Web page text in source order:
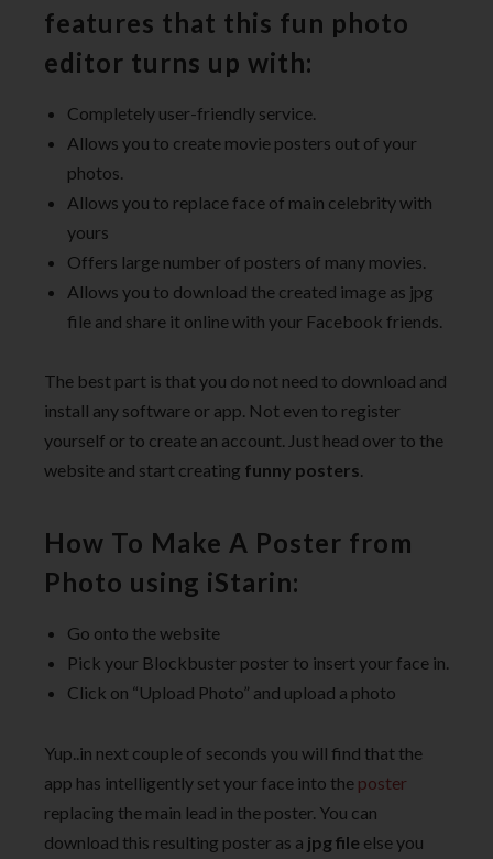
features that this fun photo
editor turns up with:
Completely user-friendly service.
Allows you to create movie posters out of your
photos.
Allows you to replace face of main celebrity with
yours
Offers large number of posters of many movies.
Allows you to download the created image as jpg
file and share it online with your Facebook friends.
The best part is that you do not need to download and
install any software or app. Not even to register
yourself or to create an account. Just head over to the
website and start creating funny posters.
How To Make A Poster from
Photo using iStarin:
Go onto the website
Pick your Blockbuster poster to insert your face in.
Click on “Upload Photo” and upload a photo
Yup..in next couple of seconds you will find that the
app has intelligently set your face into the poster
replacing the main lead in the poster. You can
download this resulting poster as a jpg file else you